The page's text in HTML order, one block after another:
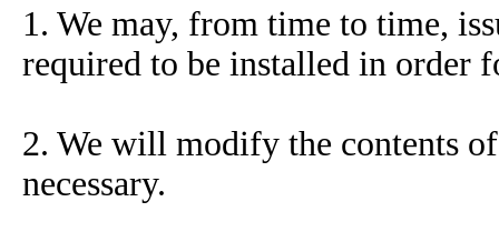
1. We may, from time to time,
required to be installed in order
2. We will modify the contents
necessary.